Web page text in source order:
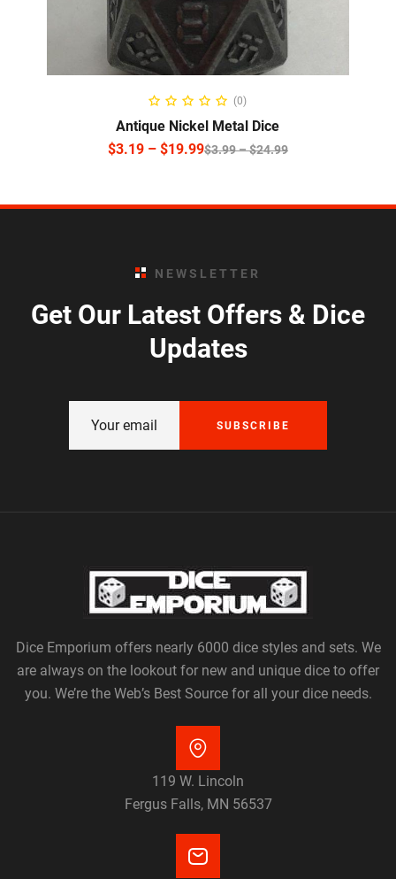
SELECT OPTIONS
(0)
Antique Nickel Metal Dice
$3.99–$24.99
$3.19 – $19.99
NEWSLETTER
Get Our Latest Offers & Dice
Updates
SUBSCRIBE
Dice Emporium offers nearly 6000 dice styles and sets. We
are always on the lookout for new and unique dice to offer
you. We’re the Web’s Best Source for all your dice needs.
119 W. Lincoln
Fergus Falls, MN 56537